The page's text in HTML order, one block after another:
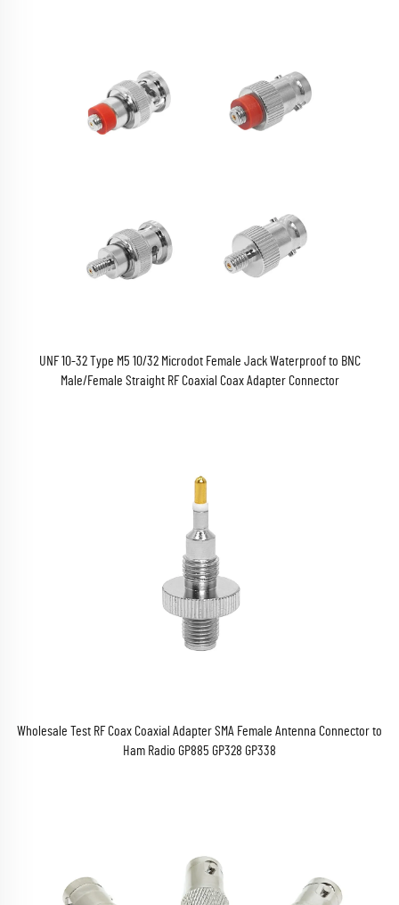
UNF 10-32 Type M5 10/32 Microdot Female Jack Waterproof to BNC
Male/Female Straight RF Coaxial Coax Adapter Connector
Wholesale Test RF Coax Coaxial Adapter SMA Female Antenna Connector to
Ham Radio GP885 GP328 GP338